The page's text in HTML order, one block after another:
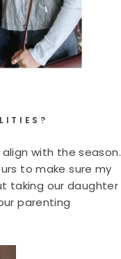
with the season.
to make sure my
taking our daughter
parenting